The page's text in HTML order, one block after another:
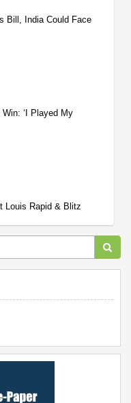
Bill, India Could Face
‘I Played My
Louis Rapid & Blitz